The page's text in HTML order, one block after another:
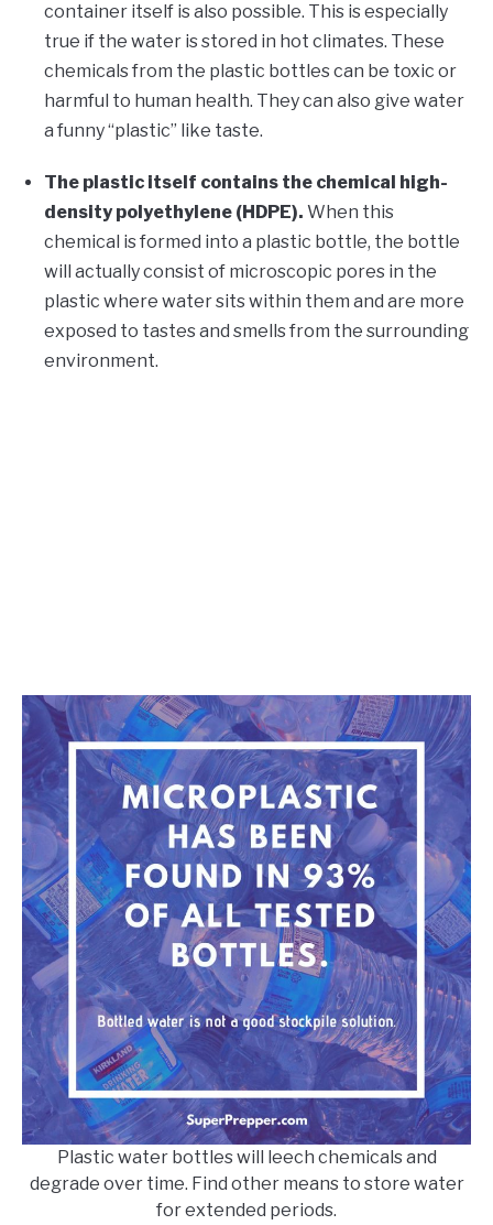
container itself is also possible. This is especially
true if the water is stored in hot climates. These
chemicals from the plastic bottles can be toxic or
harmful to human health. They can also give water
a funny “plastic” like taste.
The plastic itself contains the chemical high-
density polyethylene (HDPE). When this
chemical is formed into a plastic bottle, the bottle
will actually consist of microscopic pores in the
plastic where water sits within them and are more
exposed to tastes and smells from the surrounding
environment.
Plastic water bottles will leech chemicals and
degrade over time. Find other means to store water
for extended periods.